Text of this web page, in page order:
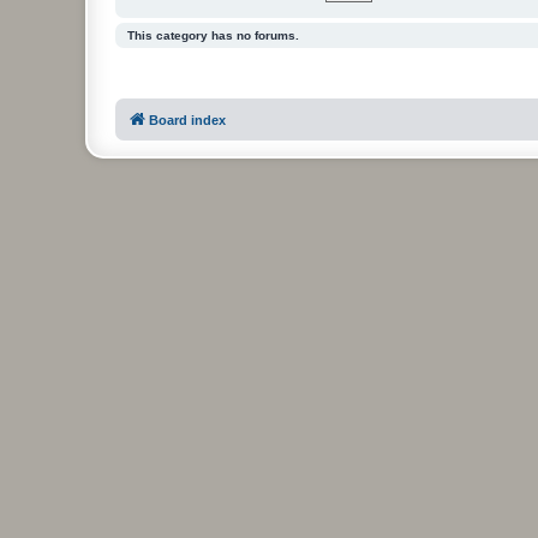
This category has no forums.
Board index